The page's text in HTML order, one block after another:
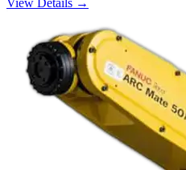
View Details →